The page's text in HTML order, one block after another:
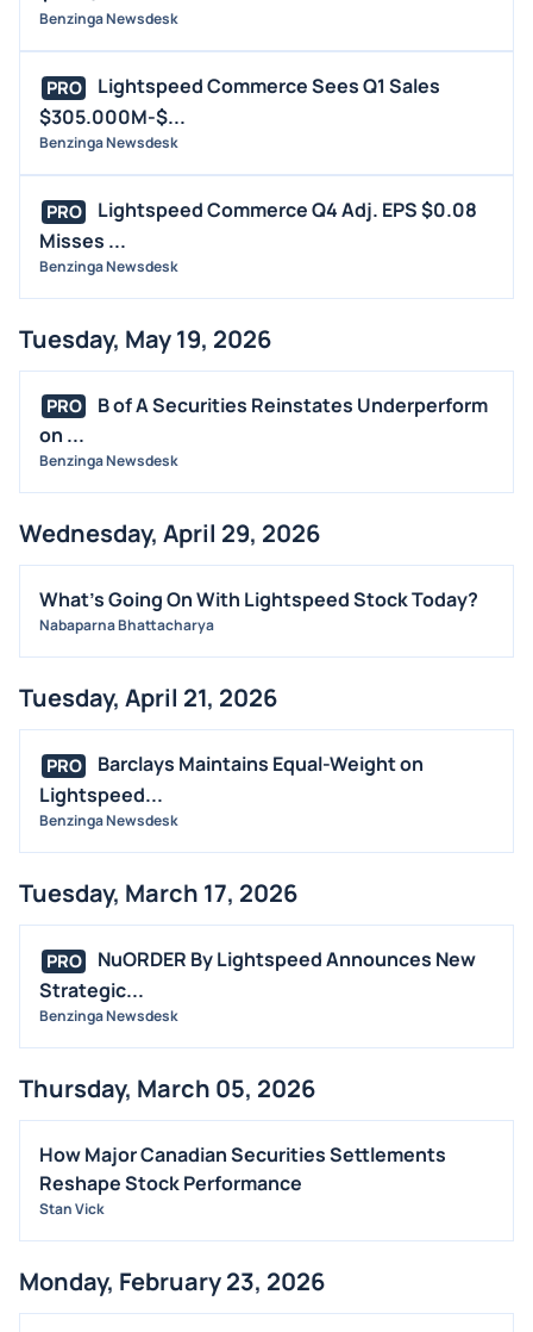
Benzinga Newsdesk
PRO
Lightspeed Commerce Sees Q1 Sales
$305.000M-$...
Benzinga Newsdesk
PRO
Lightspeed Commerce Q4 Adj. EPS $0.08
Misses ...
Benzinga Newsdesk
Tuesday, May 19, 2026
PRO
B of A Securities Reinstates Underperform
on ...
Benzinga Newsdesk
Wednesday, April 29, 2026
What's Going On With Lightspeed Stock Today?
Nabaparna Bhattacharya
Tuesday, April 21, 2026
PRO
Barclays Maintains Equal-Weight on
Lightspeed...
Benzinga Newsdesk
Tuesday, March 17, 2026
PRO
NuORDER By Lightspeed Announces New
Strategic...
Benzinga Newsdesk
Thursday, March 05, 2026
How Major Canadian Securities Settlements
Reshape Stock Performance
Stan Vick
Monday, February 23, 2026